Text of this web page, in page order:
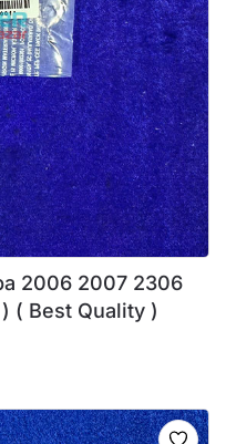
2006 2007 2306
( Best Quality )